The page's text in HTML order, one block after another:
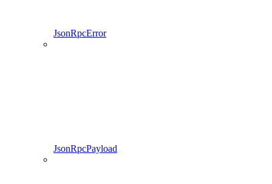
JsonRpcError
JsonRpcPayload